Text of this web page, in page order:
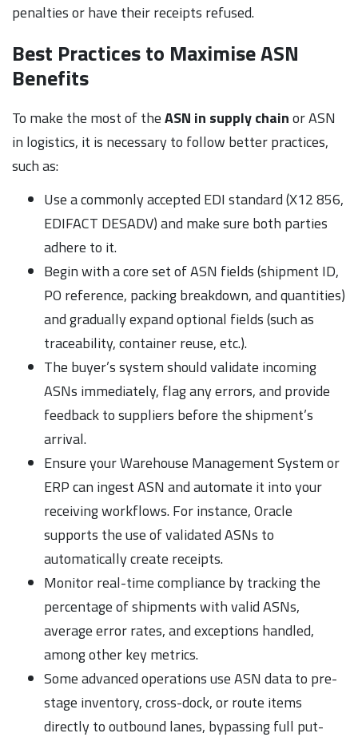
penalties or have their receipts refused.
Best Practices to Maximise ASN
Benefits
To make the most of theASN in supply chainor ASN
in logistics, it is necessary to follow better practices,
such as:
Use a commonly accepted EDI standard (X12 856,
EDIFACT DESADV) and make sure both parties
adhere to it.
Begin with a core set of ASN fields (shipment ID,
PO reference, packing breakdown, and quantities)
and gradually expand optional fields (such as
traceability, container reuse, etc.).
The buyer’s system should validate incoming
ASNs immediately, flag any errors, and provide
feedback to suppliers before the shipment’s
arrival.
Ensure your Warehouse Management System or
ERP can ingest ASN and automate it into your
receiving workflows. For instance, Oracle
supports the use of validated ASNs to
automatically create receipts.
Monitor real-time compliance by tracking the
percentage of shipments with valid ASNs,
average error rates, and exceptions handled,
among other key metrics.
Some advanced operations use ASN data to pre-
stage inventory, cross-dock, or route items
directly to outbound lanes, bypassing full put-